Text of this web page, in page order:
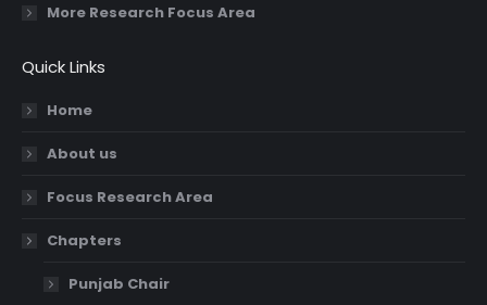
More Research Focus Area
Quick Links
Home
About us
Focus Research Area
Chapters
Punjab Chair